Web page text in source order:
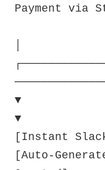
Payment via
▼
▼
[Instant
[Auto-